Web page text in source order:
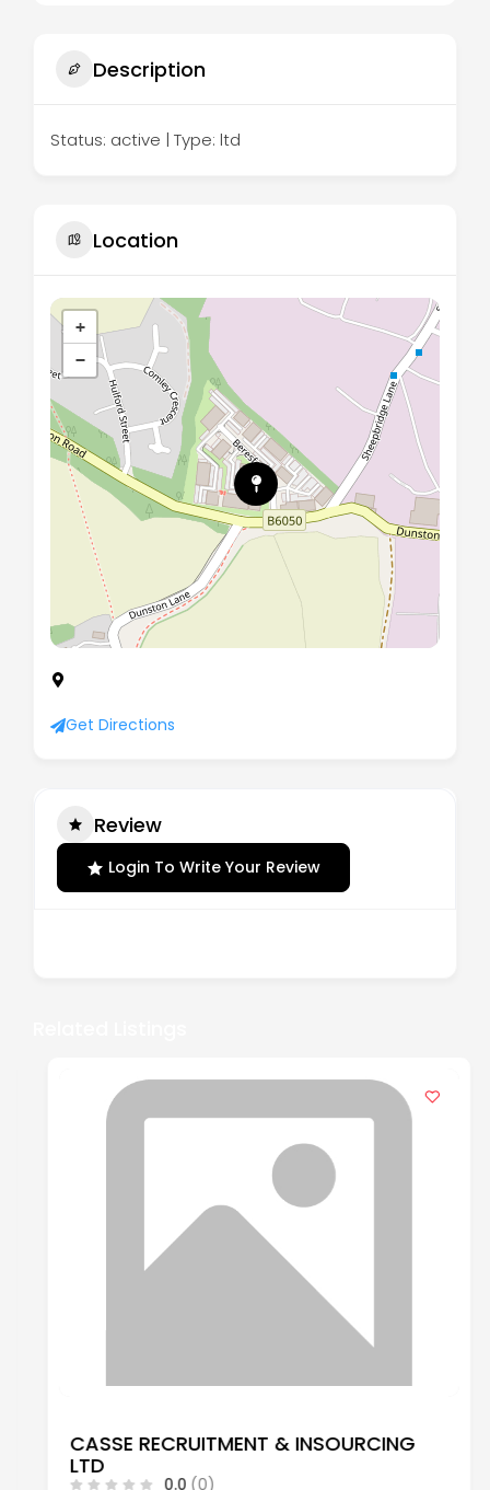
Description
Status: active | Type: ltd
Location
+
−
Get Directions
Review
Login To Write Your Review
CASSE RECRUITMENT & INSOURCING
LTD
0.0(0)